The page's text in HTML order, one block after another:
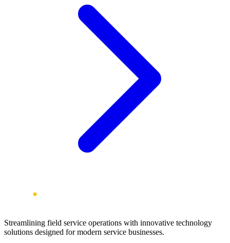
Streamlining field service operations with innovative technology
solutions designed for modern service businesses.